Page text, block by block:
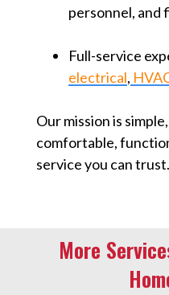
personnel, and
Full-service
electrical,
Our mission is
comfortable,
service you can trust.
More